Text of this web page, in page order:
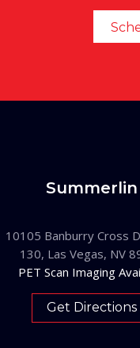
Summerlin
10105 Banburry Cross
130, Las Vegas, NV
PET Scan Imaging
Get Directions